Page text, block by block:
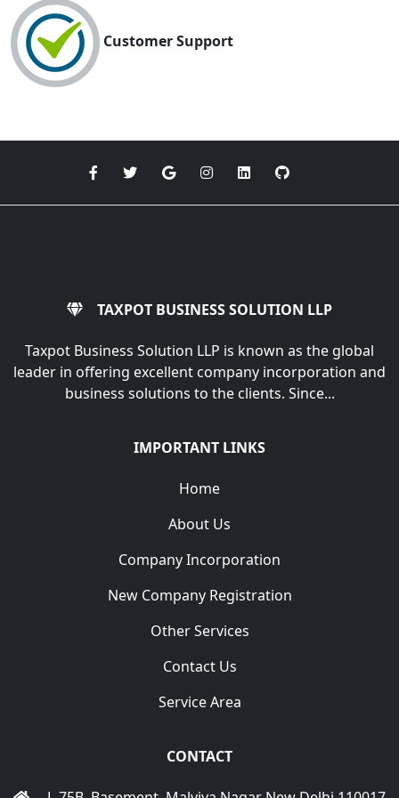
Customer Support
TAXPOT BUSINESS SOLUTION LLP
Taxpot Business Solution LLP is known as the global
leader in offering excellent company incorporation and
business solutions to the clients. Since...
IMPORTANT LINKS
Home
About Us
Company Incorporation
New Company Registration
Other Services
Contact Us
Service Area
CONTACT